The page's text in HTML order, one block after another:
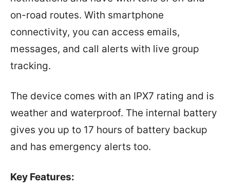
on-road routes. With smartphone
connectivity, you can access emails,
messages, and call alerts with live group
tracking.
The device comes with an IPX7 rating and is
weather and waterproof. The internal battery
gives you up to 17 hours of battery backup
and has emergency alerts too.
Key Features: